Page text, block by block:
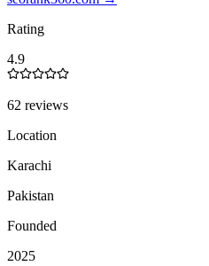
Rating
4.9
62 reviews
Location
Karachi
Pakistan
Founded
2025